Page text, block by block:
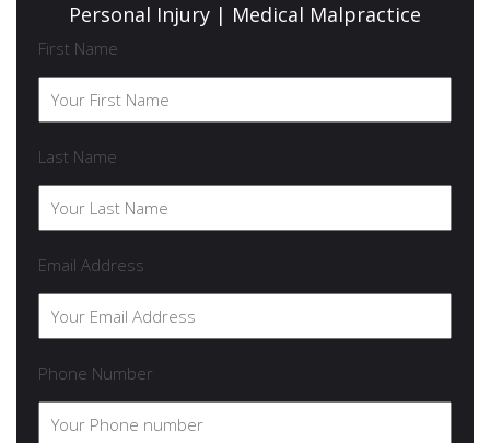
Personal Injury | Medical Malpractice
First Name
Last Name
Email Address
Phone Number